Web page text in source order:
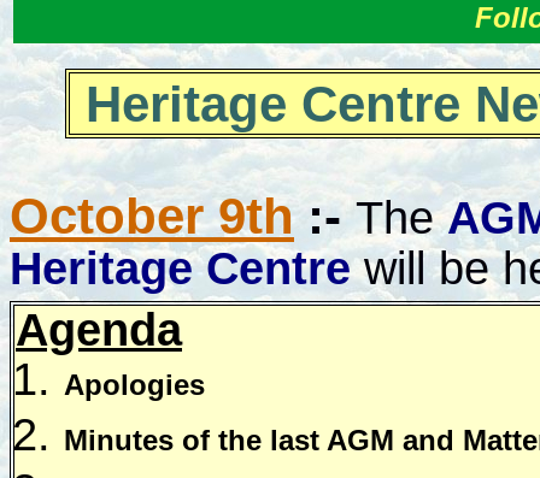
Heritage Centre
October 9th :-The
Heritage Centrewill be
Agenda
Apologies
Minutes of the last AGM and